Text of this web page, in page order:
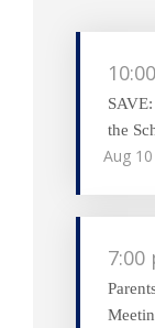
Aug 10
the
7:00